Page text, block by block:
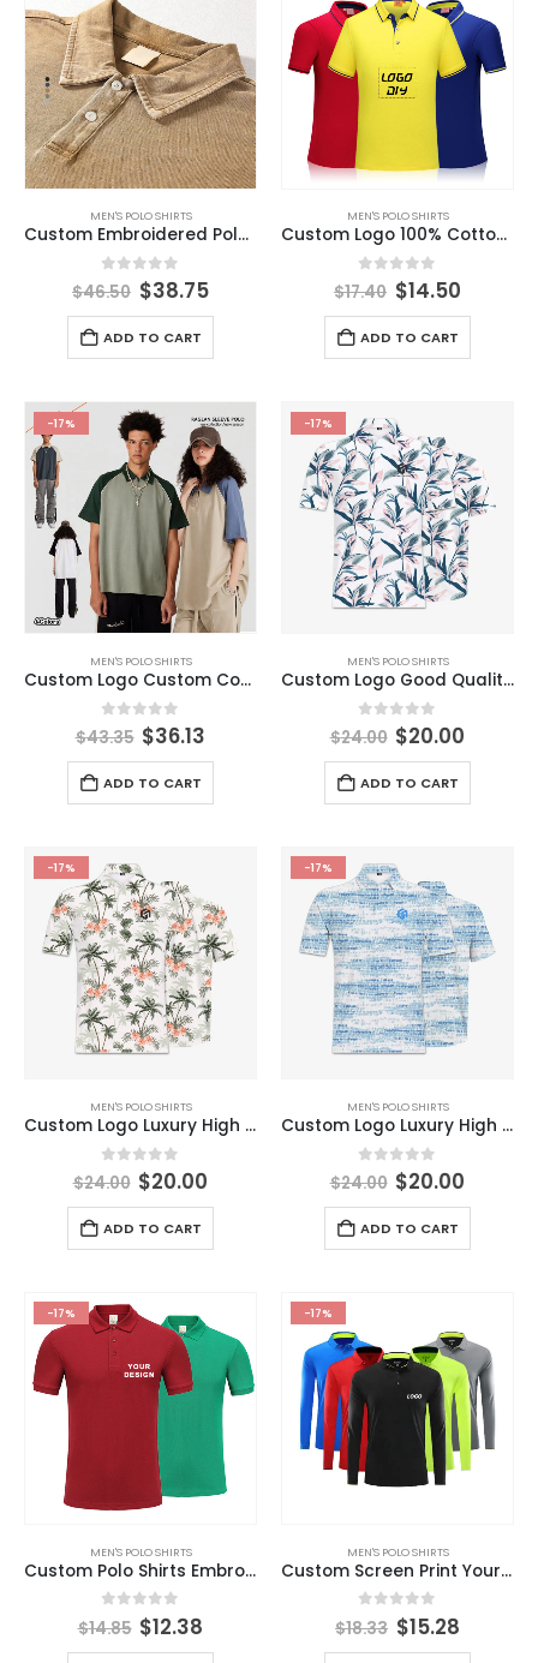
MEN'S POLO SHIRTS
Custom Embroidered Polo Shirt Short Sleeve Men’s Summer Vintage Washed Distressed Polo Shirt
0out of 5
$46.50 $38.75
ADD TO CART
MEN'S POLO SHIRTS
Custom Logo 100% Cotton Embroidery Short Sleeves Printing Golf t Shirt Men Polo Shirt
0 out of 5
$17.40 $14.50
ADD TO CART
-17%
MEN'S POLO SHIRTS
Custom Logo Custom Cotton Blank Polo Shirt Oversized Short Sleeve Gym Polo T Tee Shirt for Men
0 out of 5
$43.35 $36.13
ADD TO CART
-17%
MEN'S POLO SHIRTS
Custom Logo Good Quality Men Slim Fit 92 Polyester 8 Spandex Golf Polo Shirt Dry Fit Sublimation Print Golf Shirts
0out of 5
$24.00 $20.00
ADD TO CART
-17%
MEN'S POLO SHIRTS
Custom Logo Luxury High Quality Embroidered Breathable Printed Polyester Spandex Polyester Sublimation Golf Polo Shirt
out of 5
$24.00 $20.00
ADD TO CART
-17%
MEN'S POLO SHIRTS
Custom Logo Luxury High Quality Stretch Elastic Full All Over Print Sublimation Polyester Spandex Performance Golf Polo Shirts
out of 5
$24.00 $20.00
ADD TO CART
-17%
MEN'S POLO SHIRTS
Custom Polo Shirts Embroidery High Quality Unisex Blank Polo T-shirt 100% Cotton Men’s Polo Shirts
out of 5
$14.85 $12.38
-17%
MEN'S POLO SHIRTS
Custom Screen Print Your Logo 100% Polyester Quick Drying Long Sleeve Polo T Shirt
out of 5
$18.33 $15.28